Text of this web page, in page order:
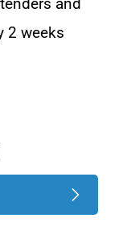
2 weeks